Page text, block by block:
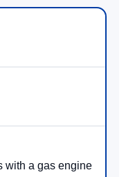
with a gas engine